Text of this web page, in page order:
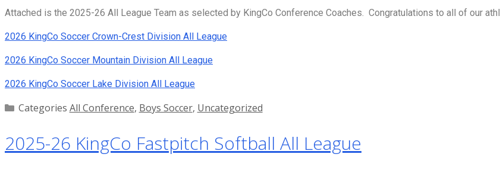
Attached is the 2025-26 All League Team as selected by KingCo Conference Coaches. Congratulations to all of our
2026 KingCo Soccer Crown-Crest Division All League
2026 KingCo Soccer Mountain Division All League
2026 KingCo Soccer Lake Division All League
Categories All Conference, Boys Soccer, Uncategorized
2025-26 KingCo Fastpitch Softball All League